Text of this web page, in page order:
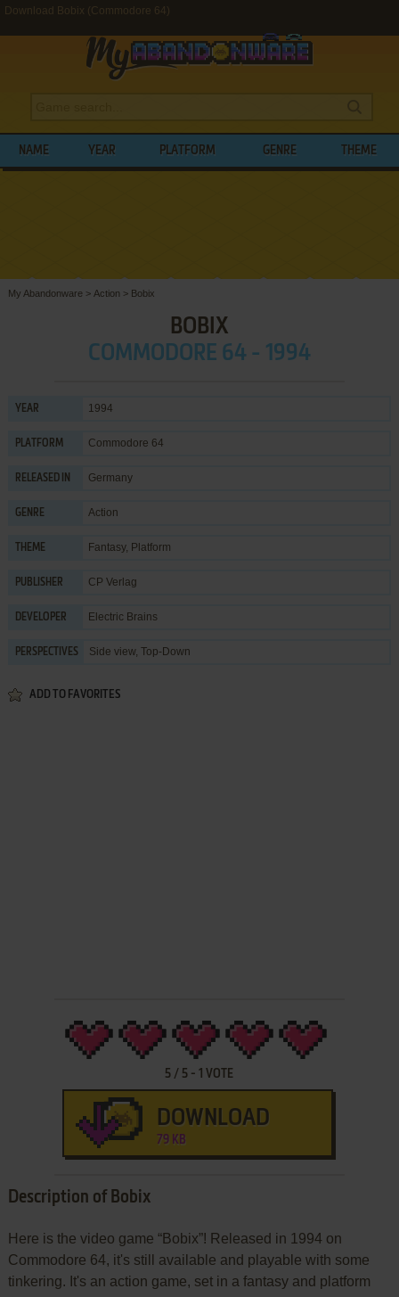
Download Bobix (Commodore 64)
NAME YEAR PLATFORM GENRE THEME
My Abandonware > Action > Bobix
BOBIX
COMMODORE 64 - 1994
YEAR 1994
PLATFORM Commodore 64
RELEASED IN Germany
GENRE Action
THEME Fantasy, Platform
PUBLISHER CP Verlag
DEVELOPER Electric Brains
PERSPECTIVES Side view, Top-Down
ADD TO FAVORITES
5 / 5 -1 VOTE
DOWNLOAD
79 KB
Description of Bobix
Here is the video game “Bobix”! Released in 1994 on
Commodore 64, it's still available and playable with some
tinkering. It's an action game, set in a fantasy and platform